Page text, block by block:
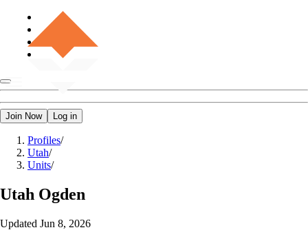
Join Now Log in
Profiles/
Utah/
Units/
Utah Ogden
Updated Jun 8, 2026